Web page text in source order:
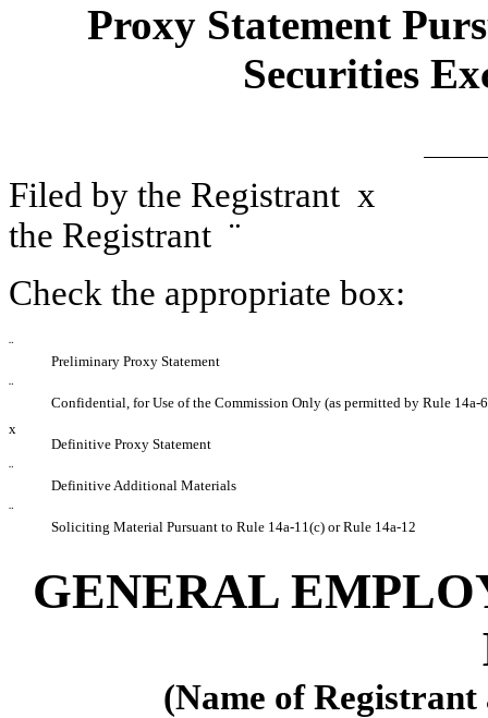
Proxy Statement
Securities
Filed by the Registrant x
the Registrant ¨
Check the appropriate box:
¨
Preliminary Proxy Statement
¨
Confidential, for Use of the Commission Only (as permitted by Rule 14a-
x
Definitive Proxy Statement
¨
Definitive Additional Materials
¨
Soliciting Material Pursuant to Rule 14a-11(c) or Rule 14a-12
GENERAL
(Name of